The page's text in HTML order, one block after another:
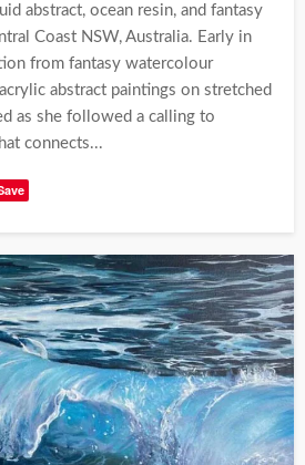
abstract, ocean resin, and fantasy
Coast NSW, Australia. Early in
from fantasy watercolour
abstract paintings on stretched
as she followed a calling to
connects...